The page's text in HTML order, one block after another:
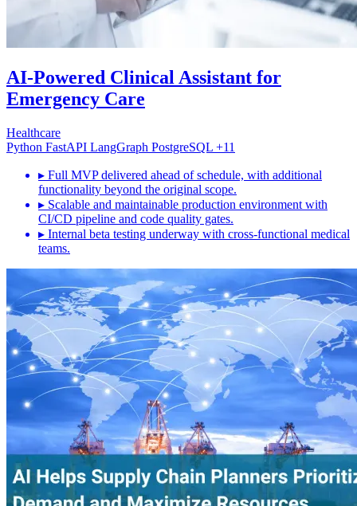
AI-Powered Clinical Assistant for
Emergency Care
Healthcare
Python FastAPI LangGraph PostgreSQL +11
▸ Full MVP delivered ahead of schedule, with additional
functionality beyond the original scope.
▸ Scalable and maintainable production environment with
CI/CD pipeline and code quality gates.
▸ Internal beta testing underway with cross-functional medical
teams.